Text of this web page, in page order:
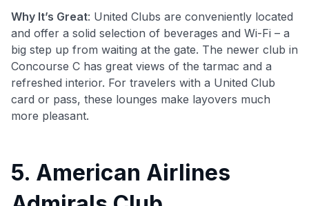
Why It’s Great: United Clubs are conveniently located
and offer a solid selection of beverages and Wi-Fi – a
big step up from waiting at the gate. The newer club in
Concourse C has great views of the tarmac and a
refreshed interior. For travelers with a United Club
card or pass, these lounges make layovers much
more pleasant.
5. American Airlines